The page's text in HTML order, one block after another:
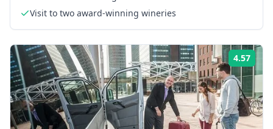
Visit to two award-winning wineries
4.57